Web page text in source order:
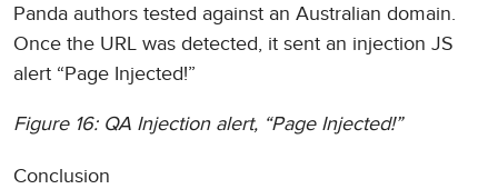
Panda authors tested against an Australian domain.
Once the URL was detected, it sent an injection JS
alert “Page Injected!”
Figure 16: QA Injection alert, “Page Injected!”
Conclusion